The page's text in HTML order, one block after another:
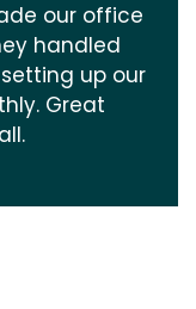
our office
handled
up our
Great